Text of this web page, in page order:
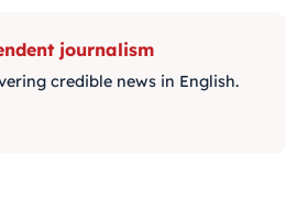
journalism
credible news in English.